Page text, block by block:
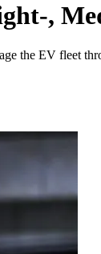
,
the EV fleet